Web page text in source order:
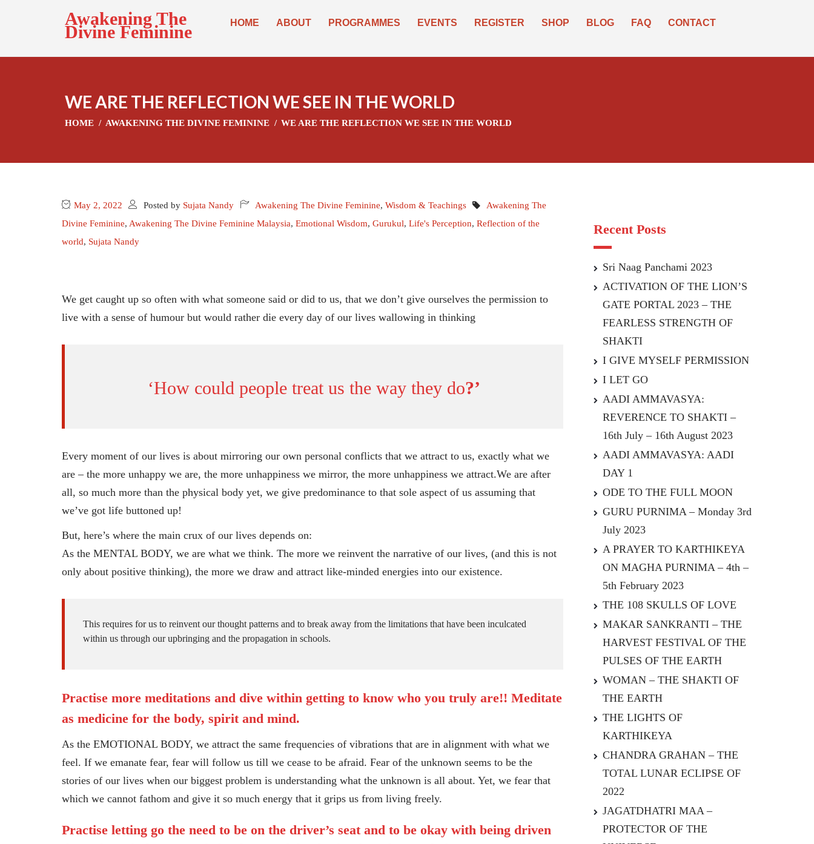
Awakening The
Divine Feminine HOME ABOUT PROGRAMMES EVENTS REGISTER SHOP BLOG FAQ CONTACT
WE ARE THE REFLECTION WE SEE IN THE WORLD
HOME AWAKENING THE DIVINE FEMININE WE ARE THE REFLECTION WE SEE IN THE WORLD
May 2, 2022 Posted by Sujata Nandy Awakening The Divine Feminine, Wisdom & Teachings
Awakening The
Divine Feminine, Awakening The Divine Feminine Malaysia, Emotional Wisdom, Gurukul, Life's Perception, Reflection of the
world, Sujata Nandy
We get caught up so often with what someone said or did to us, that we don’t give ourselves the permission to
live with a sense of humour but would rather die every day of our lives wallowing in thinking
‘How could people treat us the way they do?’
Every moment of our lives is about mirroring our own personal conflicts that we attract to us, exactly what we
are – the more unhappy we are, the more unhappiness we mirror, the more unhappiness we attract.We are after
all, so much more than the physical body yet, we give predominance to that sole aspect of us assuming that
we’ve got life buttoned up!
But, here’s where the main crux of our lives depends on:
As the MENTAL BODY, we are what we think. The more we reinvent the narrative of our lives, (and this is not
only about positive thinking), the more we draw and attract like-minded energies into our existence.
This requires for us to reinvent our thought patterns and to break away from the limitations that have been inculcated
within us through our upbringing and the propagation in schools.
Practise more meditations and dive within getting to know who you truly are!! Meditate
as medicine for the body, spirit and mind.
As the EMOTIONAL BODY, we attract the same frequencies of vibrations that are in alignment with what we
feel. If we emanate fear, fear will follow us till we cease to be afraid. Fear of the unknown seems to be the
stories of our lives when our biggest problem is understanding what the unknown is all about. Yet, we fear that
which we cannot fathom and give it so much energy that it grips us from living freely.
Practise letting go the need to be on the driver’s seat and to be okay with being driven
Recent Posts
Sri Naag Panchami 2023
ACTIVATION OF THE LION’S
GATE PORTAL 2023 – THE
FEARLESS STRENGTH OF
SHAKTI
I GIVE MYSELF PERMISSION
I LET GO
AADI AMMAVASYA:
REVERENCE TO SHAKTI –
16th July – 16th August 2023
AADI AMMAVASYA: AADI
DAY 1
ODE TO THE FULL MOON
GURU PURNIMA – Monday 3rd
July 2023
A PRAYER TO KARTHIKEYA
ON MAGHA PURNIMA – 4th –
5th February 2023
THE 108 SKULLS OF LOVE
MAKAR SANKRANTI – THE
HARVEST FESTIVAL OF THE
PULSES OF THE EARTH
WOMAN – THE SHAKTI OF
THE EARTH
THE LIGHTS OF
KARTHIKEYA
CHANDRA GRAHAN – THE
TOTAL LUNAR ECLIPSE OF
2022
JAGATDHATRI MAA –
PROTECTOR OF THE